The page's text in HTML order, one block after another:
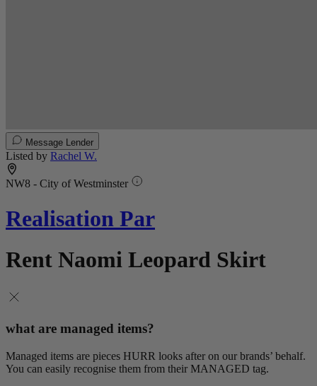
Message Lender
Listed by Rachel W.
NW8 - City of Westminster
Realisation Par
Rent Naomi Leopard Skirt
what are managed items?
Managed items are pieces HURR looks after on our brands’ behalf.
You can easily recognise them from their MANAGED tag.